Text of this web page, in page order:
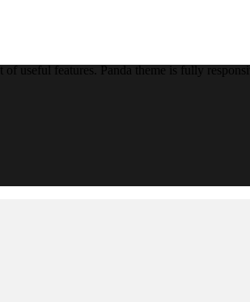
useful features. Panda theme is fully